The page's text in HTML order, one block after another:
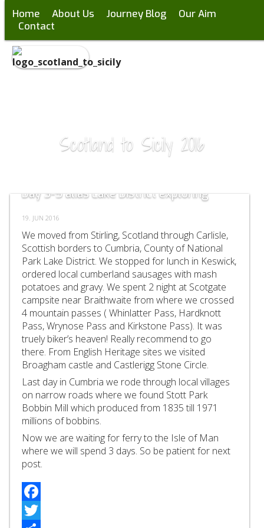
Home About Us Journey Blog
Our Aim
Contact
Scotland to Sicily 2016
Day 3-5 alias Lake District exploring
19. JUN 2016
We moved from Stirling, Scotland through Carlisle,
Scottish borders to Cumbria, County of National
Park Lake District. We stopped for lunch in Keswick,
ordered local cumberland sausages with mash
potatoes and gravy. We spent 2 night at Scotgate
campsite near Braithwaite from where we crossed
4 mountain passes ( Whinlatter Pass, Hardknott
Pass, Wrynose Pass and Kirkstone Pass). It was
truely biker’s heaven! Really recommend to go
there. From English Heritage sites we visited
Broagham castle and Castlerigg Stone Circle.
Last day in Cumbria we rode through local villages
on narrow roads where we found Stott Park
Bobbin Mill which produced from 1835 till 1971
millions of bobbins.
Now we are waiting for ferry to the Isle of Man
where we will spend 3 days. So be patient for next
post.
Facebook